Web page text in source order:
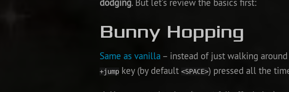
dodging. But let’s review the basics first:
Bunny Hopping
Same as vanilla – instead of just walking
+jumpkey (by default <SPACE>) pressed all the